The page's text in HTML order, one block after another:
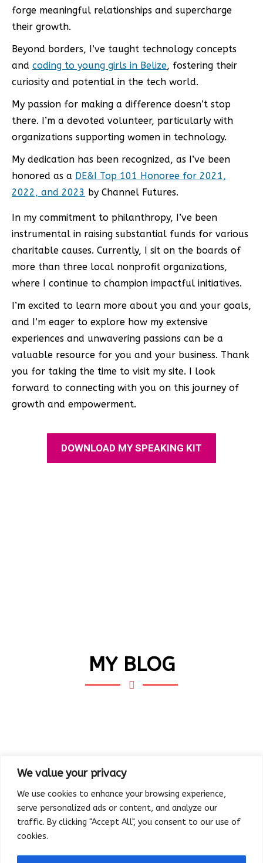
We value your privacy
We use cookies to enhance your browsing experience,
serve personalized ads or content, and analyze our
traffic. By clicking "Accept All", you consent to our use of
cookies.
forge meaningful relationships and supercharge
their growth.
Beyond borders, I’ve taught technology concepts
and coding to young girls in Belize, fostering their
curiosity and potential in the tech world.
My passion for making a difference doesn’t stop
there. I’m a devoted volunteer, particularly with
organizations supporting women in technology.
My dedication has been recognized, as I’ve been
honored as a DE&I Top 101 Honoree for 2021,
2022, and 2023 by Channel Futures.
In my commitment to philanthropy, I’ve been
instrumental in raising substantial funds for various
charitable causes. Currently, I sit on the boards of
more than three local nonprofit organizations,
where I continue to champion impactful initiatives.
I’m excited to learn more about you and your goals,
and I’m eager to explore how my extensive
experiences and unwavering passions can be a
valuable resource for you and your business. Thank
you for taking the time to visit my site. I look
forward to connecting with you on this journey of
growth and empowerment.
DOWNLOAD MY SPEAKING KIT
MY BLOG